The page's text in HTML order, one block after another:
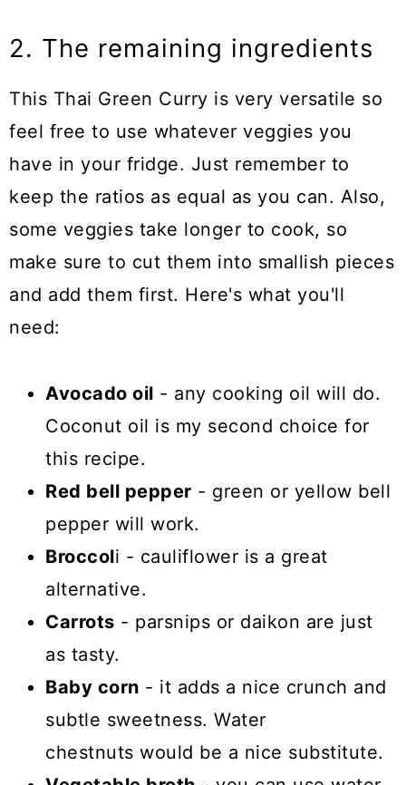
2. The remaining ingredients
This Thai Green Curry is very versatile so
feel free to use whatever veggies you
have in your fridge. Just remember to
keep the ratios as equal as you can. Also,
some veggies take longer to cook, so
make sure to cut them into smallish pieces
and add them first. Here's what you'll
need:
Avocado oil - any cooking oil will do.
Coconut oil is my second choice for
this recipe.
Red bell pepper - green or yellow bell
pepper will work.
Broccoli - cauliflower is a great
alternative.
Carrots - parsnips or daikon are just
as tasty.
Baby corn - it adds a nice crunch and
subtle sweetness. Water
chestnuts would be a nice substitute.